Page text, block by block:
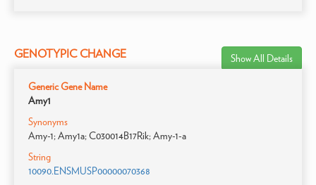
GENOTYPIC CHANGE Show All Details
Generic Gene Name
Amy1
Synonyms
Amy-1; Amy1a; C030014B17Rik; Amy-1-a
String
10090.ENSMUSP00000070368